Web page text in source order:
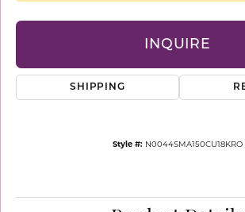
INQUIRE
SHIPPING
Style #: N0044SMA150CU18KRO